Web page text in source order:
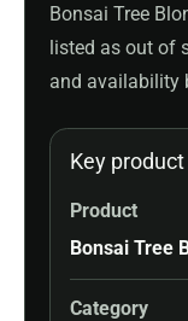
Bonsai Tree
listed as out of
and availability
Key
Product
Bonsai Tree
Category